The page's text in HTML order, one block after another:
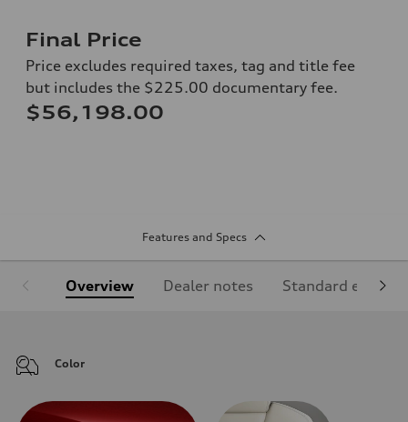
Final Price
Price excludes required taxes, tag and title fee
but includes the $225.00 documentary fee.
$56,198.00
Features and Specs
Overview Dealer notes Standard
Color